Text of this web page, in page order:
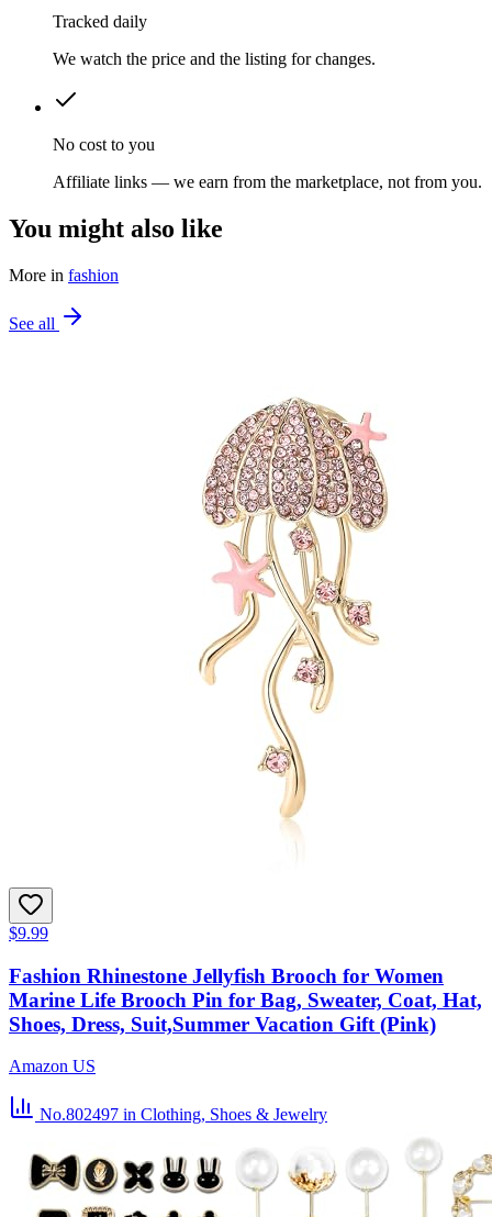
Tracked daily
We watch the price and the listing for changes.
No cost to you
Affiliate links — we earn from the marketplace, not from you.
You might also like
More in fashion
See all
$9.99
Fashion Rhinestone Jellyfish Brooch for Women
Marine Life Brooch Pin for Bag, Sweater, Coat, Hat,
Shoes, Dress, Suit,Summer Vacation Gift (Pink)
Amazon US
No.802497 in Clothing, Shoes & Jewelry